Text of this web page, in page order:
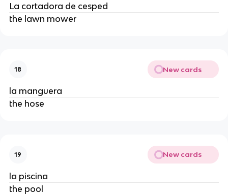
La cortadora de cesped
the lawn mower
18 New cards
la manguera
the hose
19 New cards
la piscina
the pool